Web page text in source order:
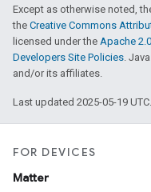
Except as otherwise noted,
the Creative Commons
licensed under the Apache
Developers Site Policies.
and/or its affiliates.
Last updated 2025-05-19 UTC.
FOR DEVICES
Matter